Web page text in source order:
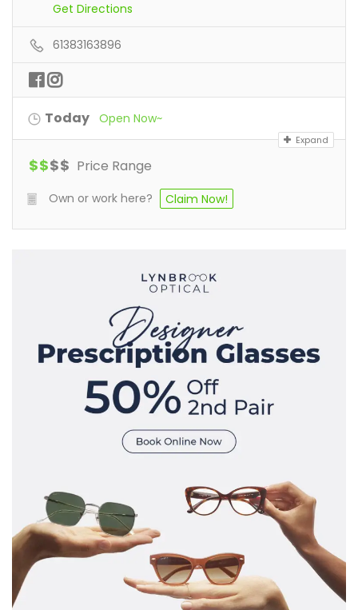
Get Directions
61383163896
Today Open Now~
Expand
$$$$ Price Range
Own or work here? Claim Now!